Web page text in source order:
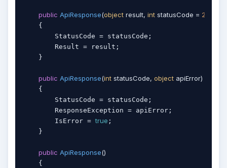
public ApiResponse(object result, int statusCode = 200
    {
        StatusCode = statusCode;
        Result = result;
    }
public ApiResponse(int statusCode, object apiError)
    {
        StatusCode = statusCode;
        ResponseException = apiError;
        IsError =
true ;
    }
public ApiResponse()
    {